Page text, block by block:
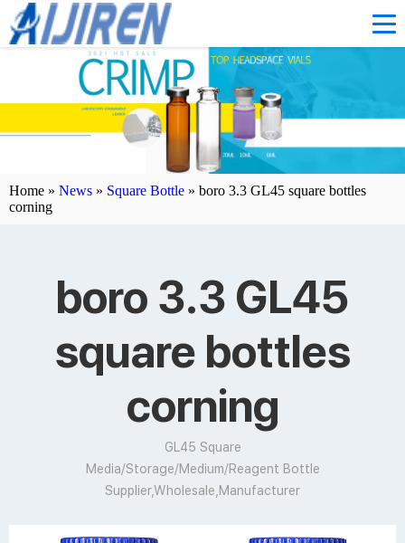
Home » News » Square Bottle » boro 3.3 GL45 square bottles
corning
boro 3.3 GL45
square bottles
corning
GL45 Square
Media/Storage/Medium/Reagent Bottle
Supplier,Wholesale,Manufacturer